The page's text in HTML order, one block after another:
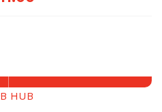
HUB